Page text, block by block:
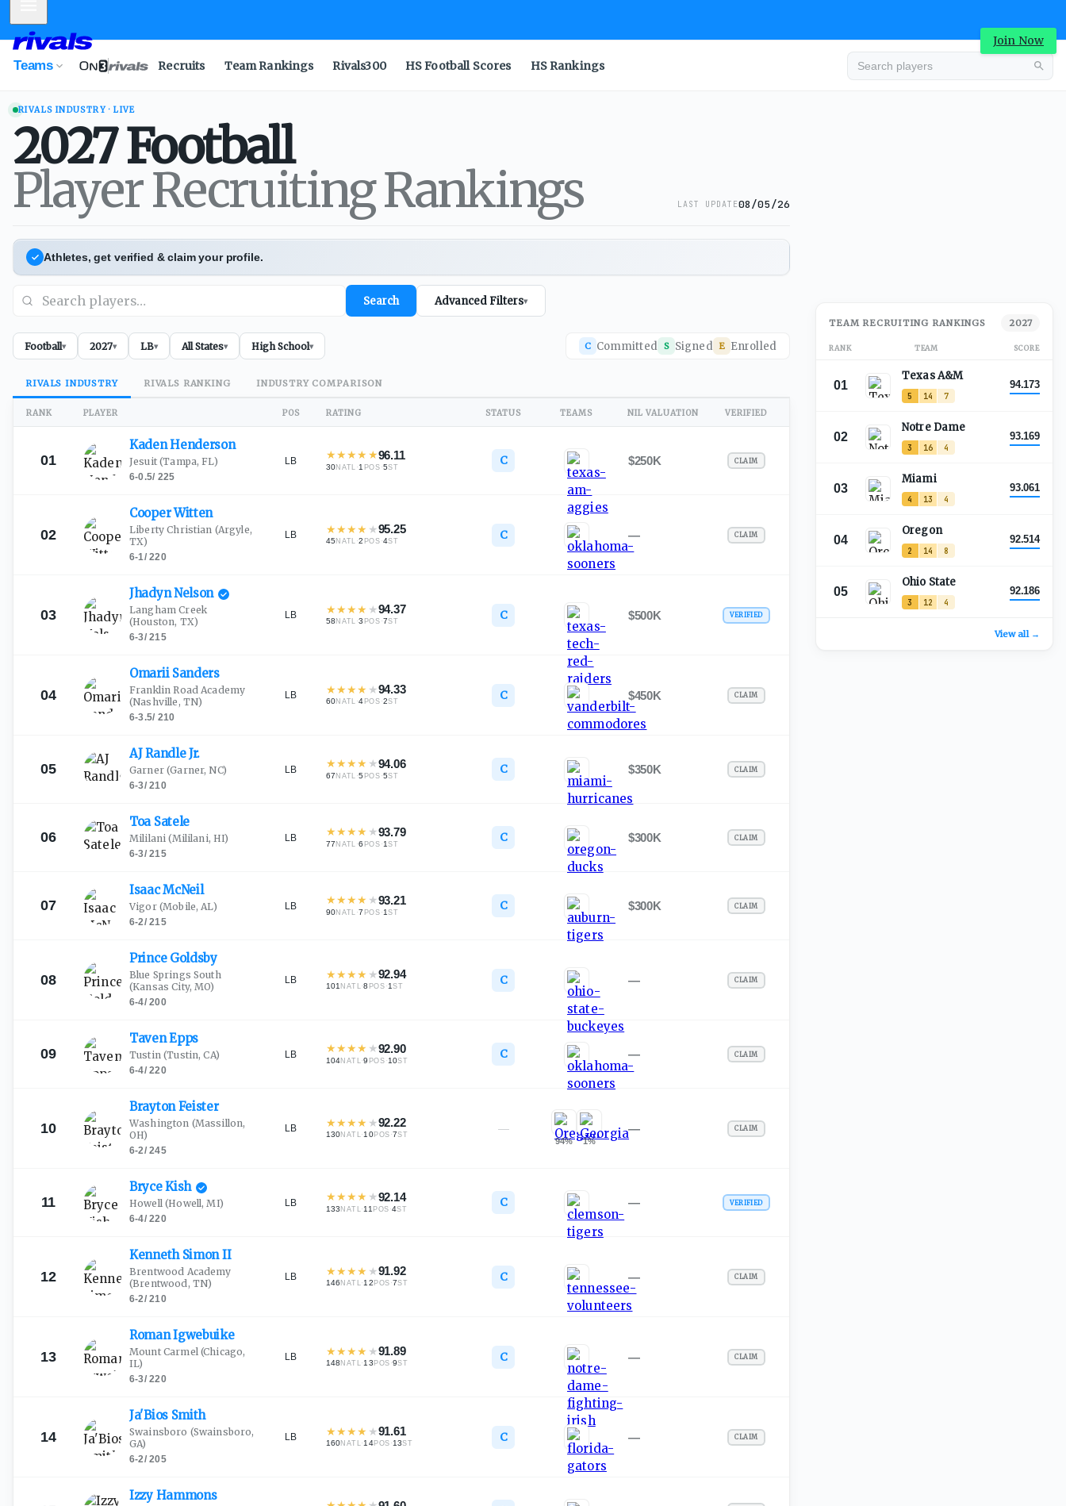
Join Now
Teams Recruits Team Rankings Rivals300 HS Football Scores HS Rankings
RIVALS INDUSTRY · LIVE
2027Football
Player Recruiting Rankings LAST UPDATE08/05/26
Athletes, get verified & claim your profile.
Search Advanced Filters▾
Football▾ 2027▾ LB▾ All States▾ High School▾ C Committed S Signed E Enrolled
RIVALS INDUSTRY RIVALS RANKING INDUSTRY COMPARISON
RANK PLAYER POS RATING STATUS TEAMS NIL VALUATION VERIFIED
01
KadenHenderson
Jesuit(Tampa, FL)
6-0.5/ 225
LB ★★★★ ★96.11
30NATL ·1 POS ·5ST C $250K CLAIM
02
CooperWitten
Liberty Christian (Argyle,
TX)
6-1/220
LB ★★★★ ★95.25
45NATL ·2 POS ·4ST C — CLAIM
03
JhadynNelson
Langham Creek
(Houston, TX)
6-3/215
LB ★★★★ ★94.37
58NATL ·3 POS ·7ST C $500K VERIFIED
04
Omarii Sanders
Franklin Road Academy
(Nashville, TN)
6-3.5/ 210
LB ★★★★ ★94.33
60NATL ·4 POS ·2ST C $450K CLAIM
05
AJ RandleJr.
Garner(Garner, NC)
6-3/210
LB ★★★★ ★94.06
67NATL ·5 POS ·5ST C $350K CLAIM
06
Toa Satele
Mililani (Mililani, HI)
6-3/215
LB ★★★★ ★93.79
77NATL ·6 POS ·1 ST C $300K CLAIM
07
IsaacMcNeil
Vigor(Mobile, AL)
6-2/215
LB ★★★★ ★93.21
90NATL ·7 POS ·1 ST C $300K CLAIM
08
Prince Goldsby
Blue Springs South
(Kansas City, MO)
6-4/200
LB ★★★★ ★92.94
101NATL·8 POS ·1ST C — CLAIM
09
TavenEpps
Tustin(Tustin, CA)
6-4/220
LB ★★★★ ★92.90
104NATL ·9 POS ·10ST C — CLAIM
10
BraytonFeister
Washington (Massillon,
OH)
6-2/245
LB ★★★★ ★92.22
130NATL·10POS ·7ST
—
94% 1%
— CLAIM
11
BryceKish
Howell(Howell, MI)
6-4/220
LB ★★★★ ★92.14
133NATL ·11 POS ·4ST C — VERIFIED
12
Kenneth SimonII
Brentwood Academy
(Brentwood, TN)
6-2/210
LB ★★★★ ★91.92
146NATL·12 POS ·7ST C — CLAIM
13
RomanIgwebuike
Mount Carmel(Chicago,
IL)
6-3/220
LB ★★★★ ★91.89
148NATL·13 POS ·9ST C — CLAIM
14
Ja'Bios Smith
Swainsboro (Swainsboro,
GA)
6-2/205
LB ★★★★ ★91.61
160NATL·14POS ·13ST C — CLAIM
Izzy Hammons
TEAM RECRUITING RANKINGS 2027
RANK TEAM SCORE
01
Texas A&M
5 14 7
94.173
02
Notre Dame
3 16 4
93.169
03
Miami
4 13 4
93.061
04
Oregon
2 14 8
92.514
05
Ohio State
3 12 4
92.186
View all →